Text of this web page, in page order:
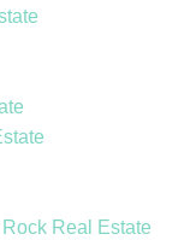
Real Estate